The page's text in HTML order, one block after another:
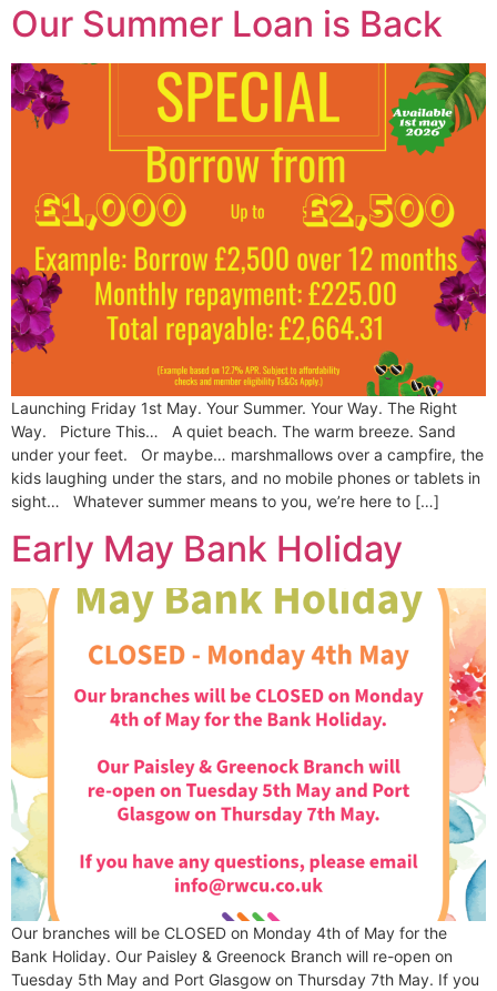
Our Summer Loan is Back
Launching Friday 1st May. Your Summer. Your Way. The Right
Way. Picture This… A quiet beach. The warm breeze. Sand
under your feet. Or maybe… marshmallows over a campfire, the
kids laughing under the stars, and no mobile phones or tablets in
sight… Whatever summer means to you, we’re here to […]
Early May Bank Holiday
Our branches will be CLOSED on Monday 4th of May for the
Bank Holiday. Our Paisley & Greenock Branch will re-open on
Tuesday 5th May and Port Glasgow on Thursday 7th May. If you